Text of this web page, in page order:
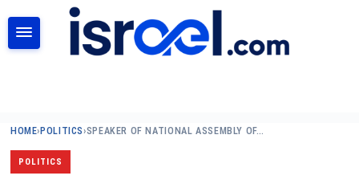
HOME› POLITICS›SPEAKER OF NATIONAL ASSEMBLY OF…
POLITICS